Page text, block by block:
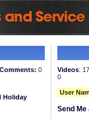
Comments: 0
Holiday
Videos:
0
User
Send